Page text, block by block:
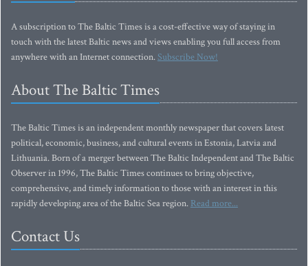
A subscription to The Baltic Times is a cost-effective way of staying in
touch with the latest Baltic news and views enabling you full access from
anywhere with an Internet connection.Subscribe Now!
About The Baltic Times
The Baltic Times is an independent monthly newspaper that covers latest
political, economic, business, and cultural events in Estonia, Latvia and
Lithuania. Born of a merger between The Baltic Independent and The Baltic
Observer in 1996, The Baltic Times continues to bring objective,
comprehensive, and timely information to those with an interest in this
rapidly developing area of the Baltic Sea region. Read more...
Contact Us